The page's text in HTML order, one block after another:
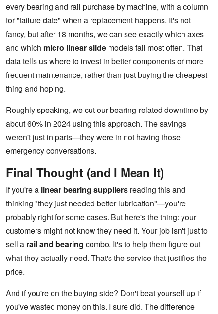
every bearing and rail purchase by machine, with a column
for "failure date" when a replacement happens. It's not
fancy, but after 18 months, we can see exactly which axes
and which micro linear slide models fail most often. That
data tells us where to invest in better components or more
frequent maintenance, rather than just buying the cheapest
thing and hoping.
Roughly speaking, we cut our bearing-related downtime by
about 60% in 2024 using this approach. The savings
weren't just in parts—they were in not having those
emergency conversations.
Final Thought (and I Mean It)
If you're a linear bearing suppliers reading this and
thinking "they just needed better lubrication"—you're
probably right for some cases. But here's the thing: your
customers might not know they need it. Your job isn't just to
sell a rail and bearing combo. It's to help them figure out
what they actually need. That's the service that justifies the
price.
And if you're on the buying side? Don't beat yourself up if
you've wasted money on this. I sure did. The difference